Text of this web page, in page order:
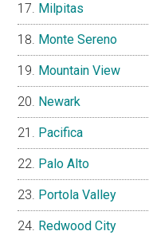
Milpitas
Monte Sereno
Mountain View
Newark
Pacifica
Palo Alto
Portola Valley
Redwood City